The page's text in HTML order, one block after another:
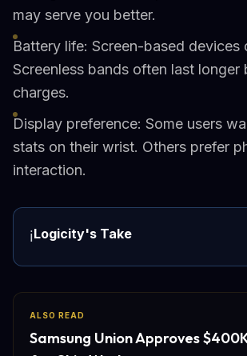
may serve you better.
Battery life: Screen-based devices
Screenless bands often last longer
charges.
Display preference: Some users
stats on their wrist. Others prefer
interaction.
ℹ️Logicity's Take
ALSO READ
Samsung Union Approves